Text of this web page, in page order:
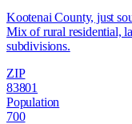
Kootenai County, just
Mix of rural residential,
subdivisions.
ZIP
83801
Population
700